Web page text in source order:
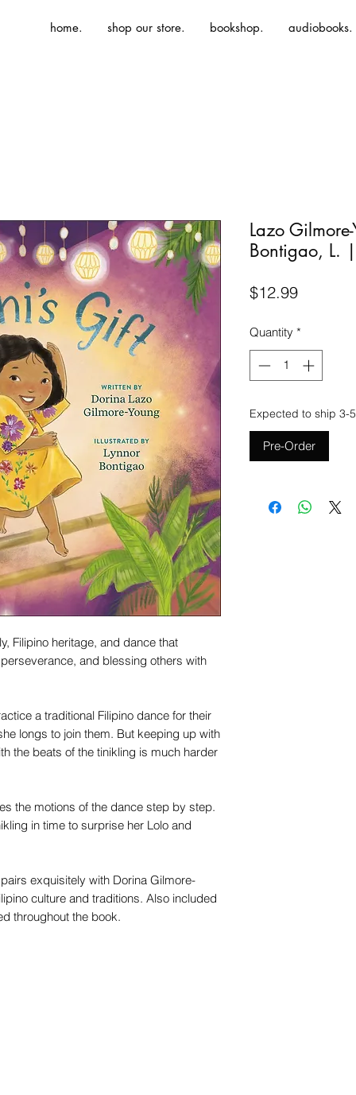
home. shop our store. bookshop. audiobooks.
Filipino heritage, and dance that
and blessing others with
a traditional Filipino dance for their
longs to join them. But keeping up with
the beats of the tinikling is much harder
the motions of the dance step by step.
in time to surprise her Lolo and
exquisitely with Dorina Gilmore-
culture and traditions. Also included
throughout the book.
Lazo
Bontigao, L.
$12.99Price
Quantity *
Expected to ship 3-
Pre-Order